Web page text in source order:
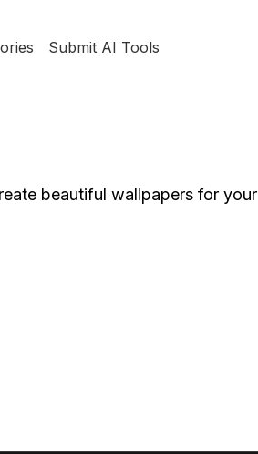
Submit AI Tools
beautiful wallpapers for your